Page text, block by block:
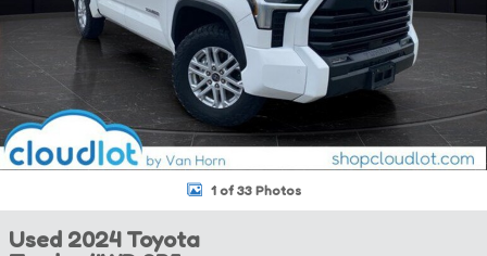
1 of 33 Photos
Used 2024 Toyota